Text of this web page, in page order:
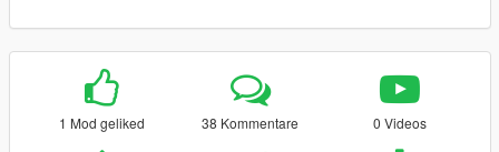
1 Mod geliked 38 Kommentare 0 Videos